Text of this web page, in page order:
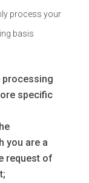
process your
basis
processing
specific
you are a
request of